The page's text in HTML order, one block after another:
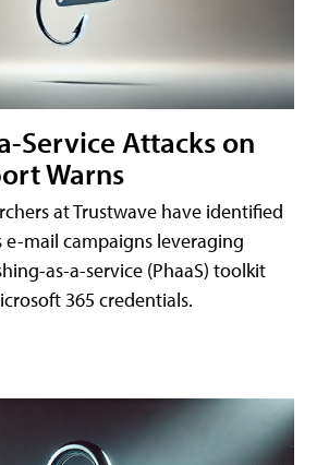
Service Attacks on
Warns
at Trustwave have identified
e-mail campaigns leveraging
as-a-service (PhaaS) toolkit
365 credentials.